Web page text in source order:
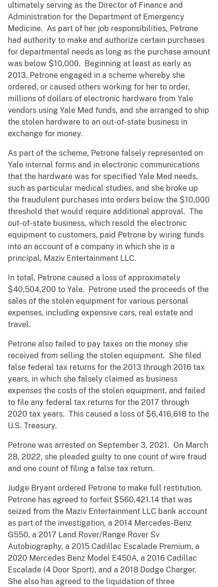
ultimately serving as the Director of Finance and
Administration for the Department of Emergency
Medicine. As part of her job responsibilities, Petrone
had authority to make and authorize certain purchases
for departmental needs as long as the purchase amount
was below $10,000. Beginning at least as early as
2013, Petrone engaged in a scheme whereby she
ordered, or caused others working for her to order,
millions of dollars of electronic hardware from Yale
vendors using Yale Med funds, and she arranged to ship
the stolen hardware to an out-of-state business in
exchange for money.
As part of the scheme, Petrone falsely represented on
Yale internal forms and in electronic communications
that the hardware was for specified Yale Med needs,
such as particular medical studies, and she broke up
the fraudulent purchases into orders below the $10,000
threshold that would require additional approval. The
out-of-state business, which resold the electronic
equipment to customers, paid Petrone by wiring funds
into an account of a company in which she is a
principal, Maziv Entertainment LLC.
In total, Petrone caused a loss of approximately
$40,504,200 to Yale. Petrone used the proceeds of the
sales of the stolen equipment for various personal
expenses, including expensive cars, real estate and
travel.
Petrone also failed to pay taxes on the money she
received from selling the stolen equipment. She filed
false federal tax returns for the 2013 through 2016 tax
years, in which she falsely claimed as business
expenses the costs of the stolen equipment, and failed
to file any federal tax returns for the 2017 through
2020 tax years. This caused a loss of $6,416,618 to the
U.S. Treasury.
Petrone was arrested on September 3, 2021. On March
28, 2022, she pleaded guilty to one count of wire fraud
and one count of filing a false tax return.
Judge Bryant ordered Petrone to make full restitution.
Petrone has agreed to forfeit $560,421.14 that was
seized from the Maziv Entertainment LLC bank account
as part of the investigation, a 2014 Mercedes-Benz
G550, a 2017 Land Rover/Range Rover Sv
Autobiography, a 2015 Cadillac Escalade Premium, a
2020 Mercedes Benz Model E450A, a 2016 Cadillac
Escalade (4 Door Sport), and a 2018 Dodge Charger.
She also has agreed to the liquidation of three